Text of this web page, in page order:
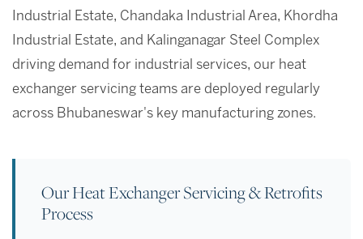
Industrial Estate, Chandaka Industrial Area, Khordha
Industrial Estate, and Kalinganagar Steel Complex
driving demand for industrial services, our heat
exchanger servicing teams are deployed regularly
across Bhubaneswar's key manufacturing zones.
Our Heat Exchanger Servicing & Retrofits
Process